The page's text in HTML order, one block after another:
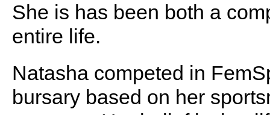
She is has been both a
entire life.
Natasha competed in
bursary based on her